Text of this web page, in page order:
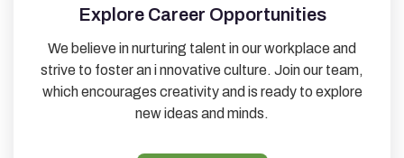
Explore Career Opportunities
We believe in nurturing talent in our workplace and
strive to foster an i nnovative culture. Join our team,
which encourages creativity and is ready to explore
new ideas and minds.